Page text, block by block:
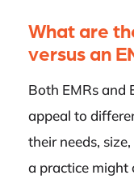
What are
versus an
Both EMRs and
appeal to
their needs,
a practice might